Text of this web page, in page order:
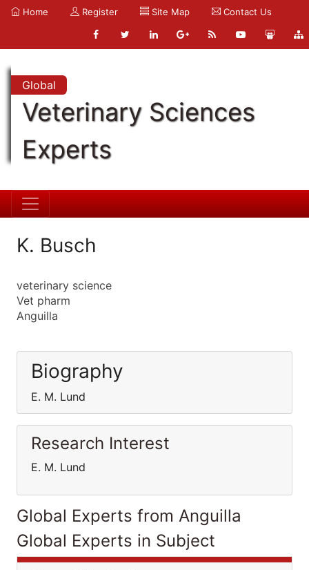
Home Register Site Map Contact Us
Global
Veterinary Sciences
Experts
K. Busch
veterinary science
Vet pharm
Anguilla
Biography
E. M. Lund
Research Interest
E. M. Lund
Global Experts from Anguilla
Global Experts in Subject